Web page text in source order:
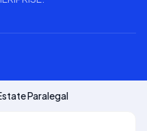
Paralegal